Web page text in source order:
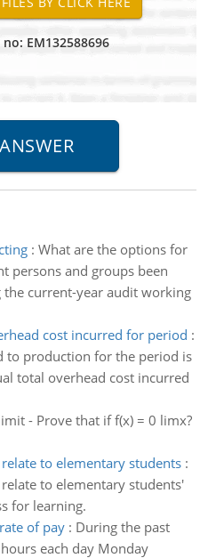
EM132588696
: What are the options for
persons and groups been
the current-year audit working
cost incurred for period :
to production for the period is
total overhead cost incurred
- Prove that if f(x) = 0 limx?
to elementary students:
to elementary students'
for learning.
of pay: During the past
each day Monday